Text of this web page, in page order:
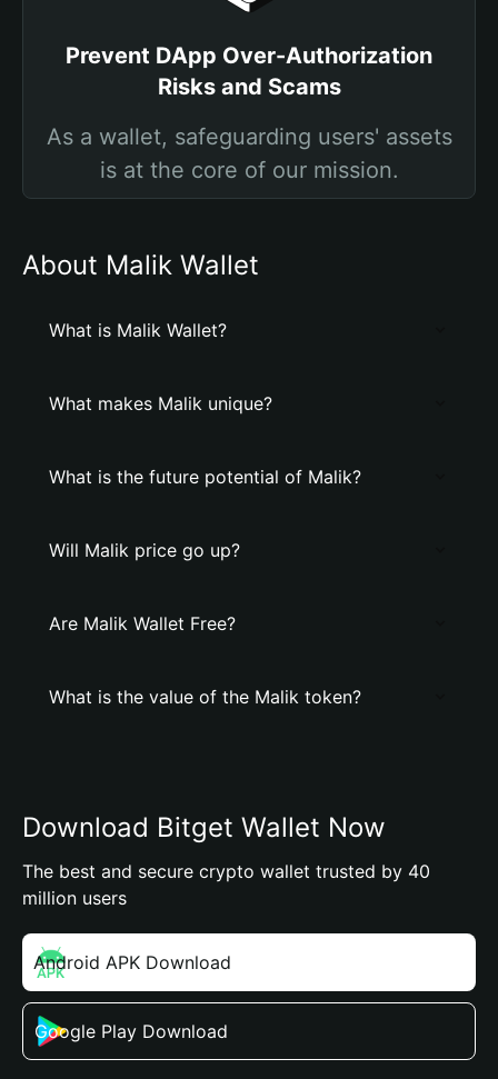
Prevent DApp Over-Authorization
Risks and Scams
As a wallet, safeguarding users' assets
is at the core of our mission.
About Malik Wallet
What is Malik Wallet?
What makes Malik unique?
What is the future potential of Malik?
Will Malik price go up?
Are Malik Wallet Free?
What is the value of the Malik token?
Download Bitget Wallet Now
The best and secure crypto wallet trusted by 40
million users
Android APK Download
Google Play Download